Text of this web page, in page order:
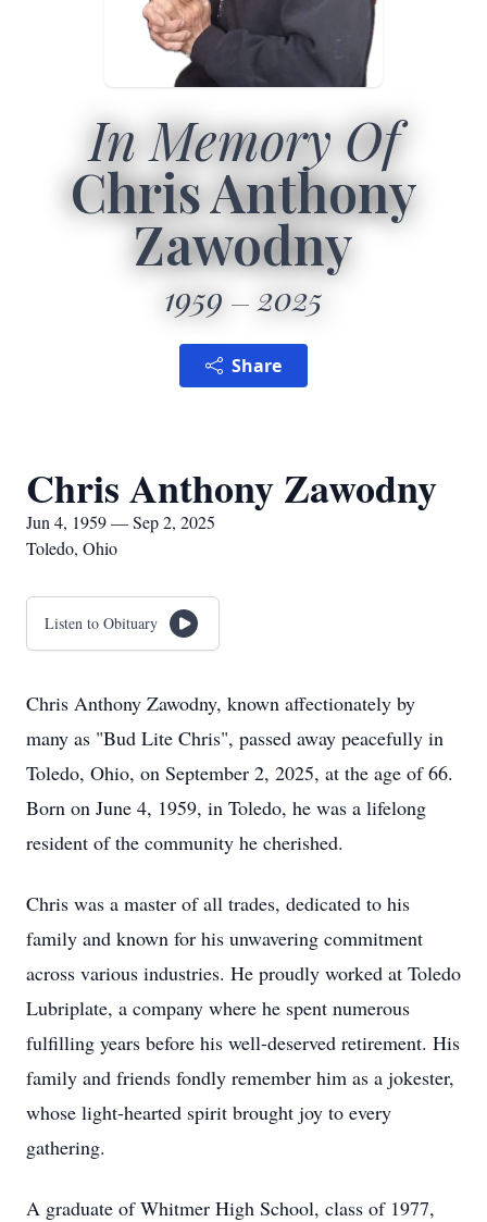
In Memory Of
Chris Anthony
Zawodny
1959 2025
Share
Chris Anthony Zawodny
Jun 4, 1959 — Sep 2, 2025
Toledo, Ohio
Listen to Obituary
Chris Anthony Zawodny, known affectionately by
many as "Bud Lite Chris", passed away peacefully in
Toledo, Ohio, on September 2, 2025, at the age of 66.
Born on June 4, 1959, in Toledo, he was a lifelong
resident of the community he cherished.
Chris was a master of all trades, dedicated to his
family and known for his unwavering commitment
across various industries. He proudly worked at Toledo
Lubriplate, a company where he spent numerous
fulfilling years before his well-deserved retirement. His
family and friends fondly remember him as a jokester,
whose light-hearted spirit brought joy to every
gathering.
A graduate of Whitmer High School, class of 1977,